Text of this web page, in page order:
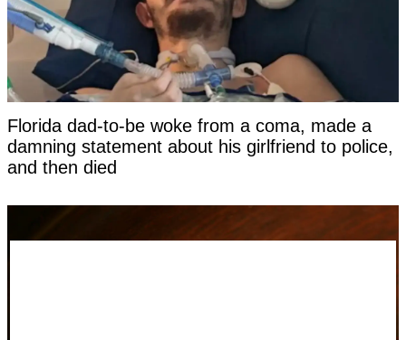
Florida dad-to-be woke from a coma, made a
damning statement about his girlfriend to police,
and then died